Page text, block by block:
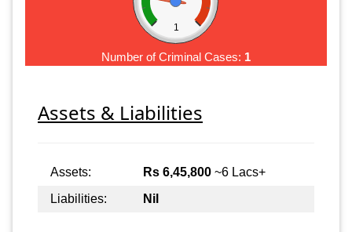
1
Number of Criminal Cases: 1
Assets & Liabilities
Assets: Rs 6,45,800 ~6 Lacs+
Liabilities:
Nil